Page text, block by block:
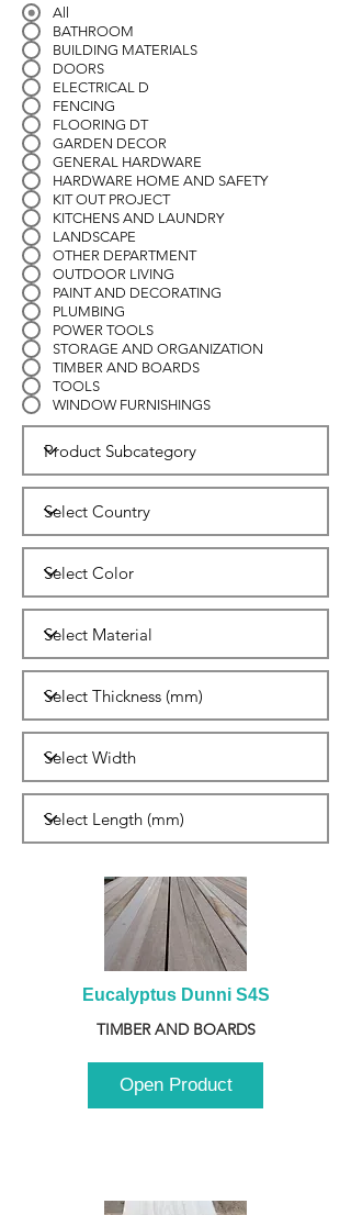
All
BATHROOM
BUILDING MATERIALS
DOORS
ELECTRICAL D
FENCING
FLOORING DT
GARDEN DECOR
GENERAL HARDWARE
HARDWARE HOME AND SAFETY
KIT OUT PROJECT
KITCHENS AND LAUNDRY
LANDSCAPE
OTHER DEPARTMENT
OUTDOOR LIVING
PAINT AND DECORATING
PLUMBING
POWER TOOLS
STORAGE AND ORGANIZATION
TIMBER AND BOARDS
TOOLS
WINDOW FURNISHINGS
Eucalyptus Dunni S4S
TIMBER AND BOARDS
Open Product